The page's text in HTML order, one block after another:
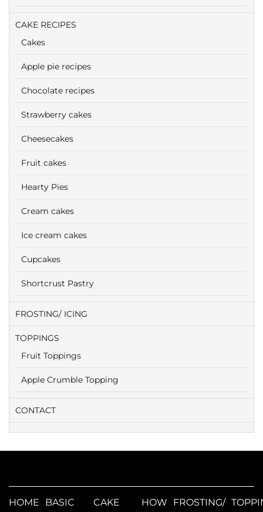
CAKE RECIPES
Cakes
Apple pie recipes
Chocolate recipes
Strawberry cakes
Cheesecakes
Fruit cakes
Hearty Pies
Cream cakes
Ice cream cakes
Cupcakes
Shortcrust Pastry
FROSTING/ ICING
TOPPINGS
Fruit Toppings
Apple Crumble Topping
CONTACT
HOME
BASIC
CAKE
HOW
FROSTING/